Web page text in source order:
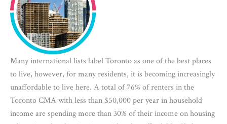
Many international lists label Toronto as one of the best places
to live, however, for many residents, it is becoming increasingly
unaffordable to live here. A total of 76% of renters in the
Toronto CMA with less than $50,000 per year in household
income are spending more than 30% of their income on housing